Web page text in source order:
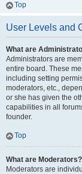
Top
User Levels and
What are
Administrators are
entire board. These
including setting
moderators, etc.,
or she has given the
capabilities in all
founder.
Top
What are Moderators?
Moderators are